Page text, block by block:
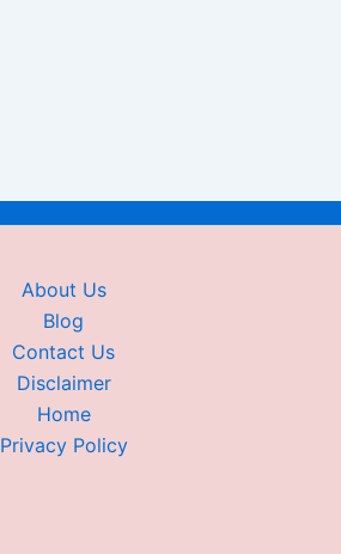
About Us
Blog
Contact Us
Disclaimer
Home
Privacy Policy